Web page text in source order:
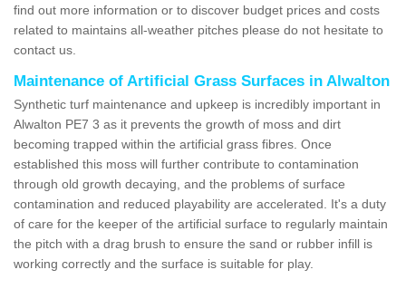
find out more information or to discover budget prices and costs
related to maintains all-weather pitches please do not hesitate to
contact us.
Maintenance of Artificial Grass Surfaces in Alwalton
Synthetic turf maintenance and upkeep is incredibly important in
Alwalton PE7 3 as it prevents the growth of moss and dirt
becoming trapped within the artificial grass fibres. Once
established this moss will further contribute to contamination
through old growth decaying, and the problems of surface
contamination and reduced playability are accelerated. It's a duty
of care for the keeper of the artificial surface to regularly maintain
the pitch with a drag brush to ensure the sand or rubber infill is
working correctly and the surface is suitable for play.